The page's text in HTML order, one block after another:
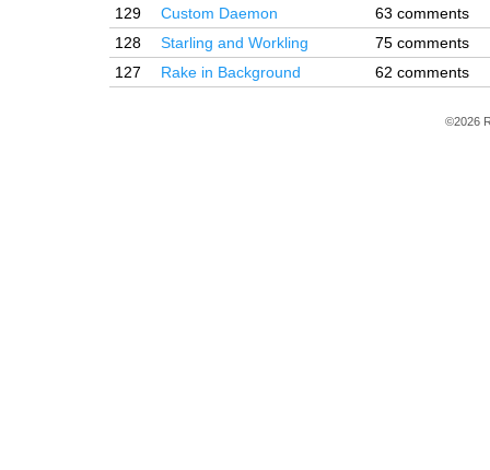
129
Custom Daemon
63 comments
128
Starling and Workling
75 comments
127
Rake in Background 62 comments
©2026